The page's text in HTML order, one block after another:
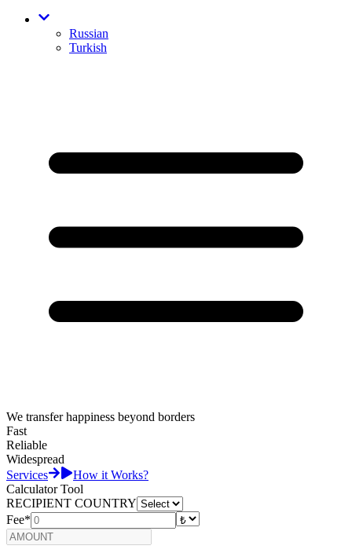
Russian
Turkish
We transfer happiness beyond borders
Fast
Reliable
Widespread
Services
How it Works?
Calculator Tool
RECIPIENT COUNTRY
Fee*